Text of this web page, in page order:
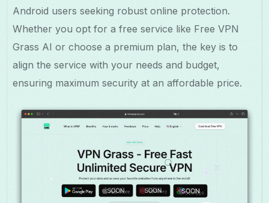
Android users seeking robust online protection.
Whether you opt for a free service like Free VPN
Grass AI or choose a premium plan, the key is to
align the service with your needs and budget,
ensuring maximum security at an affordable price.